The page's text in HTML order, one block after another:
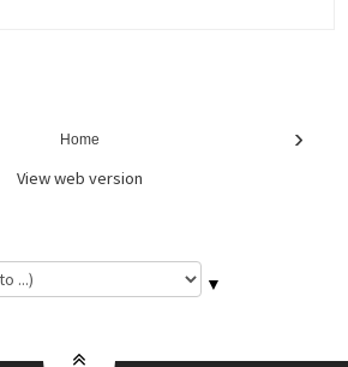
›
Home
View web version
▼